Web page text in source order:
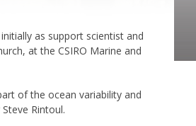
as support scientist and
at the CSIRO Marine and
of the ocean variability and
Rintoul.